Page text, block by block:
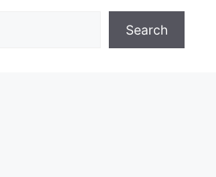
Search